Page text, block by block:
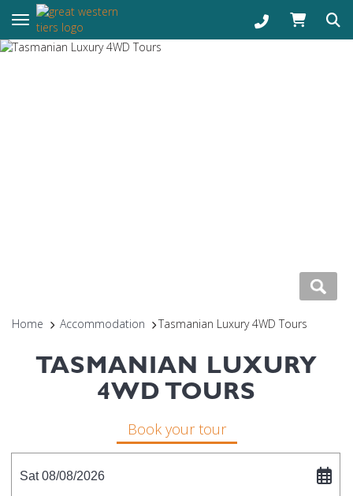
Toggle navigation
Home Accommodation Tasmanian Luxury 4WD Tours
TASMANIAN LUXURY
4WD TOURS
Book your tour
Sat 08/08/2026